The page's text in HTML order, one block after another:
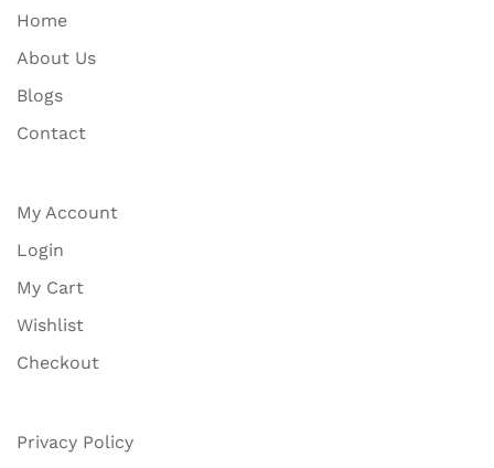
Home
About Us
Blogs
Contact
My Account
Login
My Cart
Wishlist
Checkout
Privacy Policy